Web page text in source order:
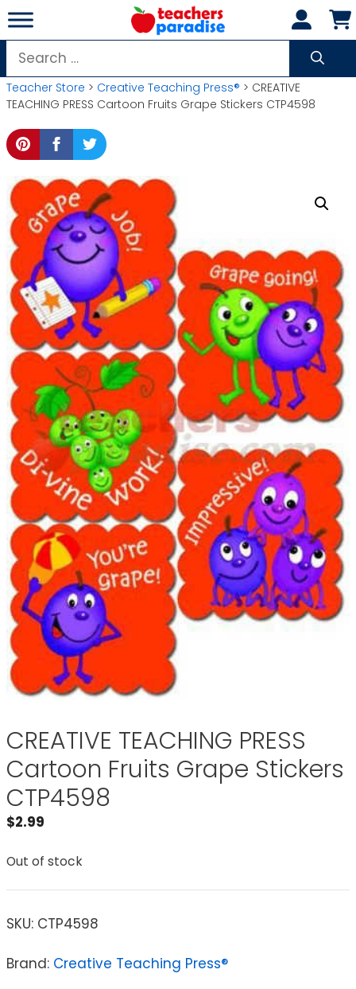
Skip
to
content
Search
for:
Teacher Store > Creative Teaching Press® > CREATIVE
TEACHING PRESS Cartoon Fruits Grape Stickers CTP4598
CREATIVE TEACHING PRESS
Cartoon Fruits Grape Stickers
CTP4598
$2.99
Out of stock
SKU: CTP4598
Brand: Creative Teaching Press®